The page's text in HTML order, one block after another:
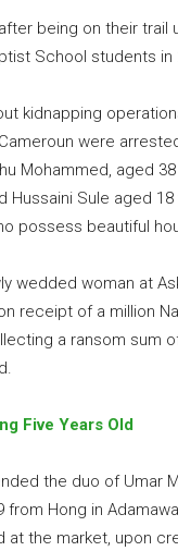
being on their
School students in
kidnapping
were
Mohammed, aged
Hussaini Sule aged
possess beautiful
wedded woman at
receipt of a million
a ransom sum
Five Years Old
the duo of Umar
from Hong in
the market, upon